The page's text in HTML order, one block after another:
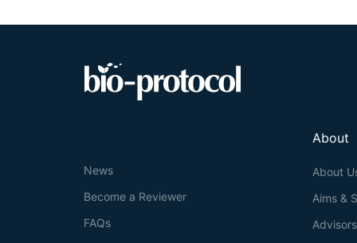
About
About
Aims &
Advisors
News
Become a Reviewer
FAQs